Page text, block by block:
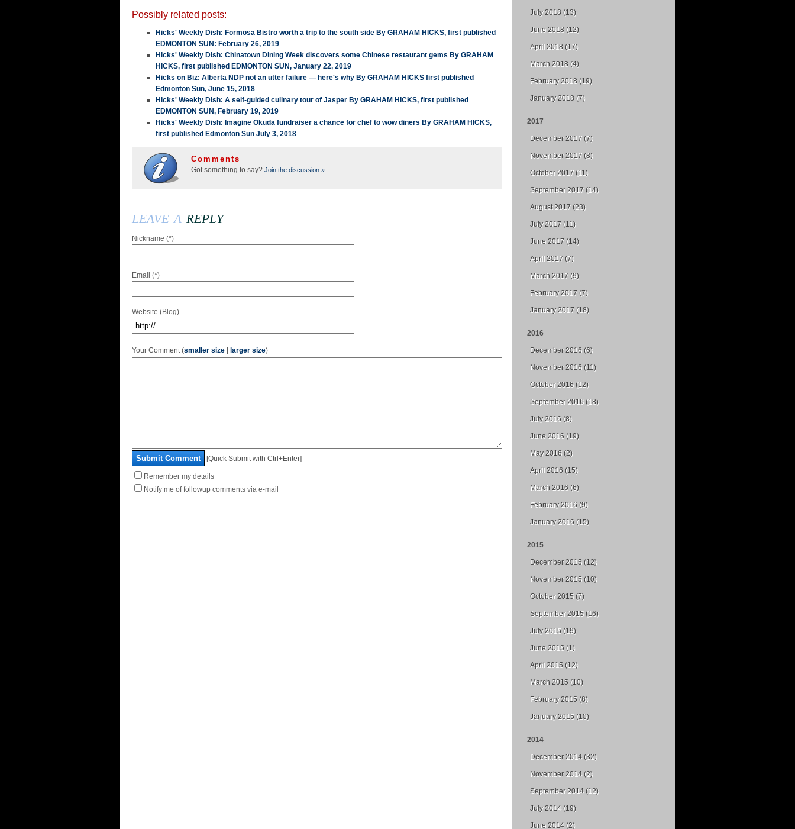
Possibly related posts:
Hicks' Weekly Dish: Formosa Bistro worth a trip to the south side By GRAHAM HICKS, first published
EDMONTON SUN: February 26, 2019
Hicks' Weekly Dish: Chinatown Dining Week discovers some Chinese restaurant gems By GRAHAM
HICKS, first published EDMONTON SUN, January 22, 2019
Hicks on Biz: Alberta NDP not an utter failure — here's why By GRAHAM HICKS first published
Edmonton Sun, June 15, 2018
Hicks' Weekly Dish: A self-guided culinary tour of Jasper By GRAHAM HICKS, first published
EDMONTON SUN, February 19, 2019
Hicks' Weekly Dish: Imagine Okuda fundraiser a chance for chef to wow diners By GRAHAM HICKS,
first published Edmonton Sun July 3, 2018
Comments
Got something to say? Join the discussion »
leave a reply
Nickname (*)
Email (*)
Website (Blog)
Your Comment (smaller size larger size)
Submit Comment [Quick Submit with Ctrl+Enter]
Remember my details
Notify me of followup comments via e-mail
July 2018 (13)
June 2018 (12)
April 2018 (17)
March 2018 (4)
February 2018 (19)
January 2018 (7)
2017
December 2017 (7)
November 2017 (8)
October 2017 (11)
September 2017 (14)
August 2017 (23)
July 2017 (11)
June 2017 (14)
April 2017 (7)
March 2017 (9)
February 2017 (7)
January 2017 (18)
2016
December 2016 (6)
November 2016 (11)
October 2016 (12)
September 2016 (18)
July 2016 (8)
June 2016 (19)
May 2016 (2)
April 2016 (15)
March 2016 (6)
February 2016 (9)
January 2016 (15)
2015
December 2015 (12)
November 2015 (10)
October 2015 (7)
September 2015 (16)
July 2015 (19)
June 2015 (1)
April 2015 (12)
March 2015 (10)
February 2015 (8)
January 2015 (10)
2014
December 2014 (32)
November 2014 (2)
September 2014 (12)
July 2014 (19)
June 2014 (2)